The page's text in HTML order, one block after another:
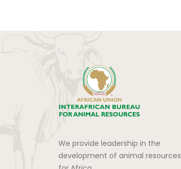
We provide leadership in the
development of animal resources